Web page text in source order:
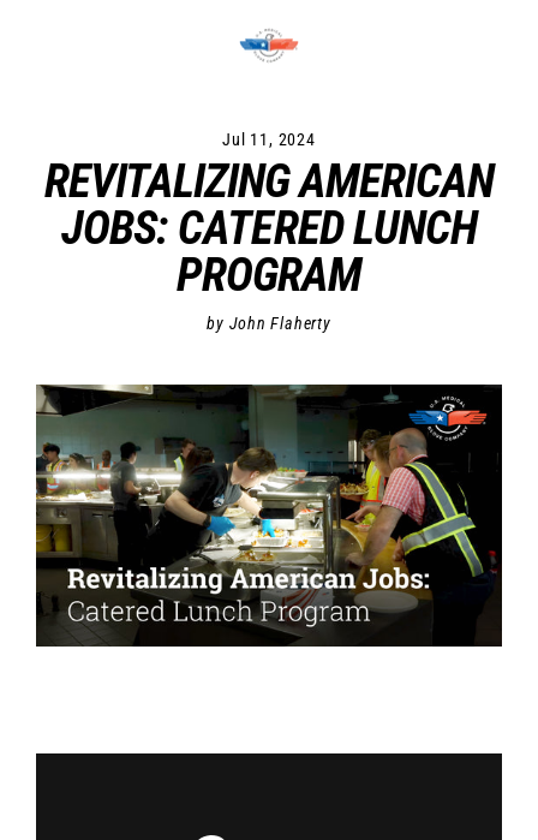
Jul 11, 2024
REVITALIZING AMERICAN
JOBS: CATERED LUNCH
PROGRAM
by John Flaherty